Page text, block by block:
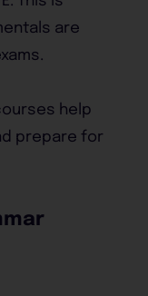
are
help
prepare for